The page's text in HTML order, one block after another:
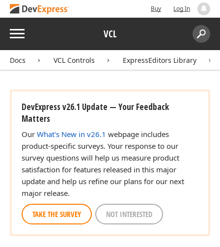
Buy Log In
Menu VCL
Search:
Docs VCL Controls ExpressEditors Library
DevExpress v26.1 Update — Your Feedback
Matters
Our What's New in v26.1 webpage includes
product-specific surveys. Your response to our
survey questions will help us measure product
satisfaction for features released in this major
update and help us refine our plans for our next
major release.
TAKE THE SURVEY NOT INTERESTED